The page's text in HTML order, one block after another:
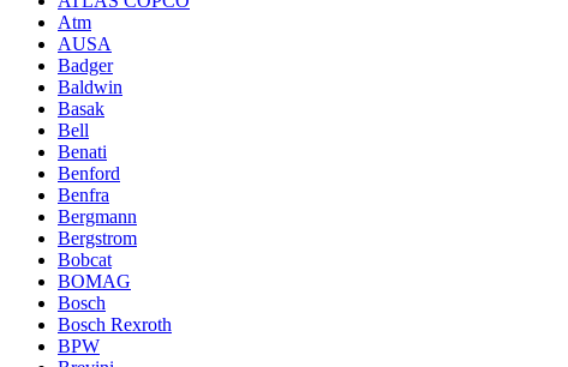
Atm
AUSA
Badger
Baldwin
Basak
Bell
Benati
Benford
Benfra
Bergmann
Bergstrom
Bobcat
BOMAG
Bosch
Bosch Rexroth
BPW